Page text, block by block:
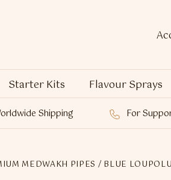
Starter Kits Flavour Sprays
Shipping For
MEDWAKH PIPES / BLUE